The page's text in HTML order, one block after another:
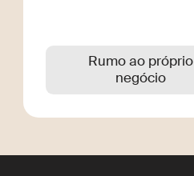
Rumo ao próprio
negócio